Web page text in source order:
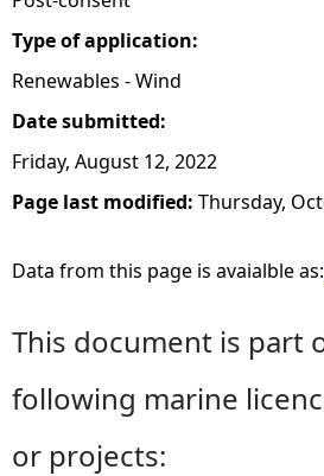
Type of application:
Renewables - Wind
Date submitted:
Friday, August 12, 2022
Page last modified: Thursday,
Data from this page is avaialble as:
This document is part
following marine
or projects: